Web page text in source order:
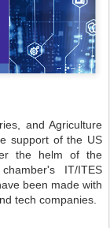
and Agriculture
support of the US
the helm of the
IT/ITES
been made with
tech companies.